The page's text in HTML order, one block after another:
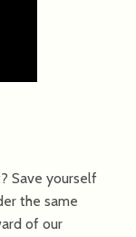
Save yourself
the same
of our